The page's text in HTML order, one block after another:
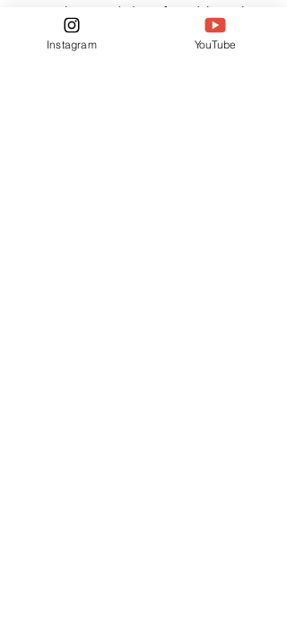
atmosphere and close friendships that
this brings the team close together so
they are more likely to push each other
Instagram YouTube